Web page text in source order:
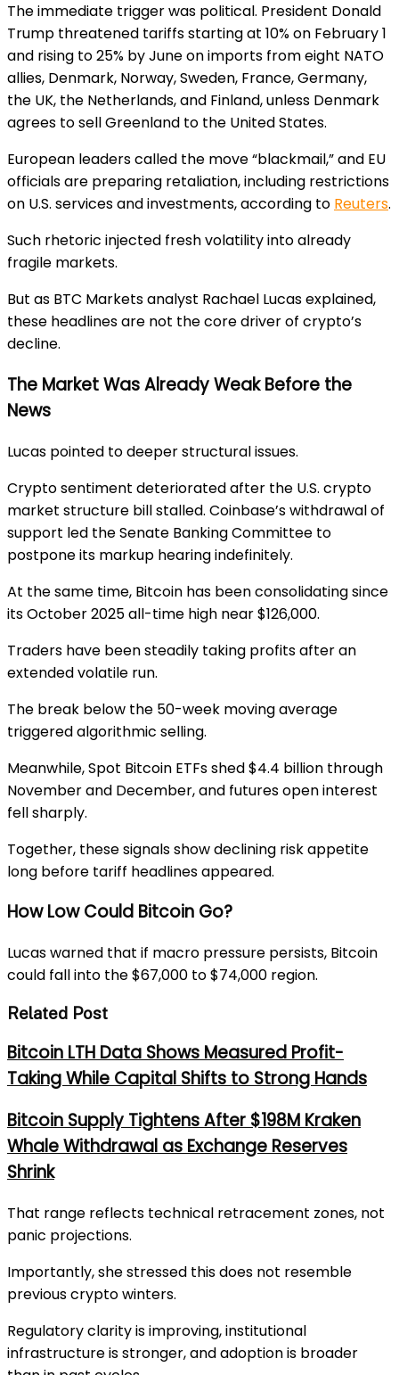
The immediate trigger was political. President Donald
Trump threatened tariffs starting at 10% on February 1
and rising to 25% by June on imports from eight NATO
allies, Denmark, Norway, Sweden, France, Germany,
the UK, the Netherlands, and Finland, unless Denmark
agrees to sell Greenland to the United States.
European leaders called the move “blackmail,” and EU
officials are preparing retaliation, including restrictions
on U.S. services and investments, according to Reuters.
Such rhetoric injected fresh volatility into already
fragile markets.
But as BTC Markets analyst Rachael Lucas explained,
these headlines are not the core driver of crypto’s
decline.
The Market Was Already Weak Before the
News
Lucas pointed to deeper structural issues.
Crypto sentiment deteriorated after the U.S. crypto
market structure bill stalled. Coinbase’s withdrawal of
support led the Senate Banking Committee to
postpone its markup hearing indefinitely.
At the same time, Bitcoin has been consolidating since
its October 2025 all-time high near $126,000.
Traders have been steadily taking profits after an
extended volatile run.
The break below the 50-week moving average
triggered algorithmic selling.
Meanwhile, Spot Bitcoin ETFs shed $4.4 billion through
November and December, and futures open interest
fell sharply.
Together, these signals show declining risk appetite
long before tariff headlines appeared.
How Low Could Bitcoin Go?
Lucas warned that if macro pressure persists, Bitcoin
could fall into the $67,000 to $74,000 region.
Related Post
Bitcoin LTH Data Shows Measured Profit-
Taking While Capital Shifts to Strong Hands
Bitcoin Supply Tightens After $198M Kraken
Whale Withdrawal as Exchange Reserves
Shrink
That range reflects technical retracement zones, not
panic projections.
Importantly, she stressed this does not resemble
previous crypto winters.
Regulatory clarity is improving, institutional
infrastructure is stronger, and adoption is broader